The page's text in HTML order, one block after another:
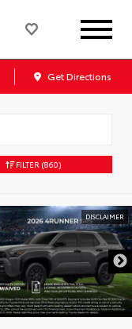
Get Directions
FILTER (860)
DISCLAIMER